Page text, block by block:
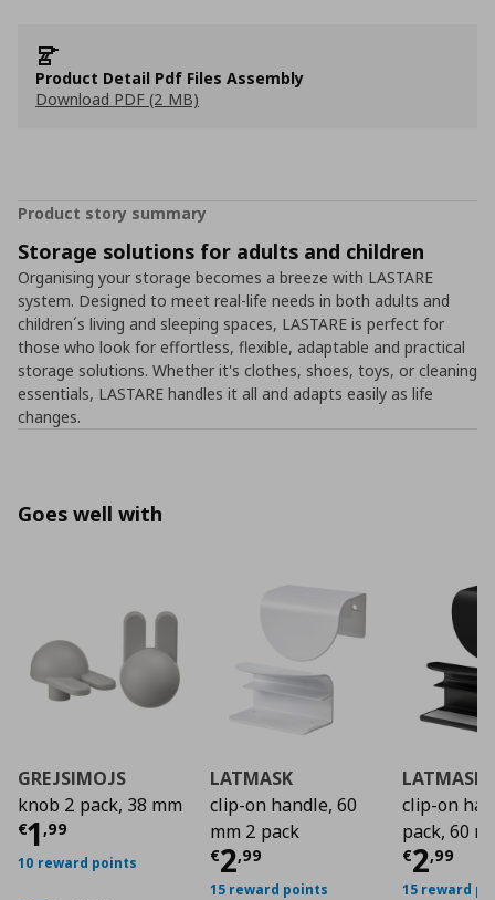
Product Detail Pdf Files Assembly
Download PDF (2 MB)
Product story summary
Storage solutions for adults and children
Organising your storage becomes a breeze with LASTARE
system. Designed to meet real-life needs in both adults and
children´s living and sleeping spaces, LASTARE is perfect for
those who look for effortless, flexible, adaptable and practical
storage solutions. Whether it's clothes, shoes, toys, or cleaning
essentials, LASTARE handles it all and adapts easily as life
changes.
Goes well with
GREJSIMOJS
knob 2 pack, 38 mm
€1 ,99
Τρέχουσα τιμή€ 1,99
10 reward points
LATMASK
clip-on handle, 60
mm 2 pack
€2,99
Τρέχουσα τιμή€
15 reward points
LATMASK
clip-on
pack, 60
€2,99
15 reward